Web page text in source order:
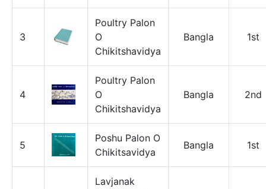
3
Poultry Palon
O
Chikitshavidya
Bangla 1st
4
Poultry Palon
O
Chikitshavidya
Bangla 2nd
5
Poshu Palon O
Chikitsavidya
Bangla 1st
Lavjanak